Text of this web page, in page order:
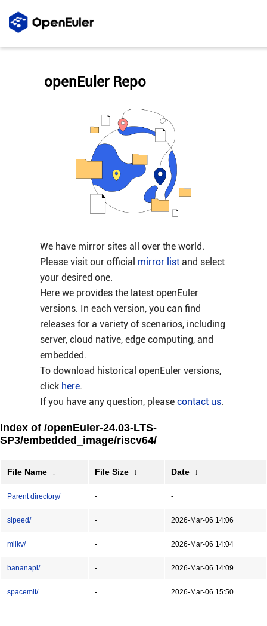
We have mirror sites all over the world.
Please visit our official mirror listand select
your desired one.
Here we provides the latest openEuler
versions. In each version, you can find
releases for a variety of scenarios, including
server, cloud native, edge computing, and
embedded.
To download historical openEuler versions,
click here.
If you have any question, please contact us.
openEuler Repo
Index of /openEuler-24.03-LTS-
SP3/embedded_image/riscv64/
File Name ↓ File Size ↓ Date ↓
Parent directory/ - -
sipeed/ - 2026-Mar-06 14:06
milkv/ - 2026-Mar-06 14:04
bananapi/ - 2026-Mar-06 14:09
spacemit/ - 2026-Mar-06 15:50